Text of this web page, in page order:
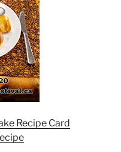
Recipe Card